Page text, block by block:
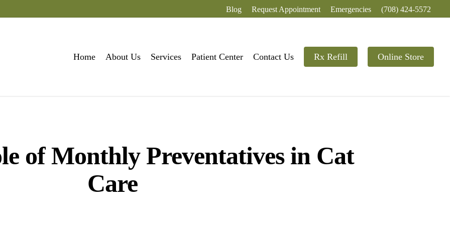
Blog Request Appointment Emergencies (708) 424-5572
Home About Us Services Patient Center Contact Us Rx Refill Online Store
of Monthly Preventatives in Cat
Care